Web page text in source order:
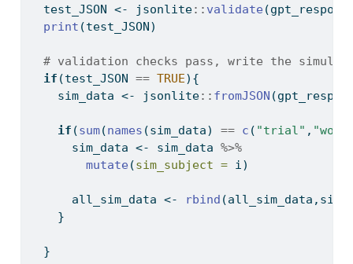
  test_JSON
<- jsonlite:: validate
print (test_JSON)
# validation checks pass, write the
if (test_JSON == TRUE){
    sim_data
<- jsonlite:: fromJSON
if (sum(names (sim_data) == c ( "trial" ,
      sim_data
<- sim_data %>%
mutate (sim_subject = i)
      all_sim_data
<- rbind
    }
  }